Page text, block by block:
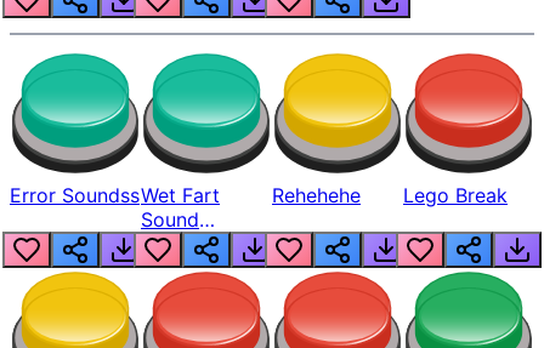
Error SoundssWet Fart
Sound
Realistic
Rehehehe Lego Break